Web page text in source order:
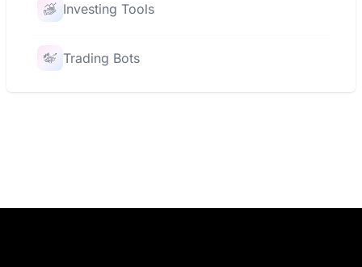
Investing Tools
Trading Bots